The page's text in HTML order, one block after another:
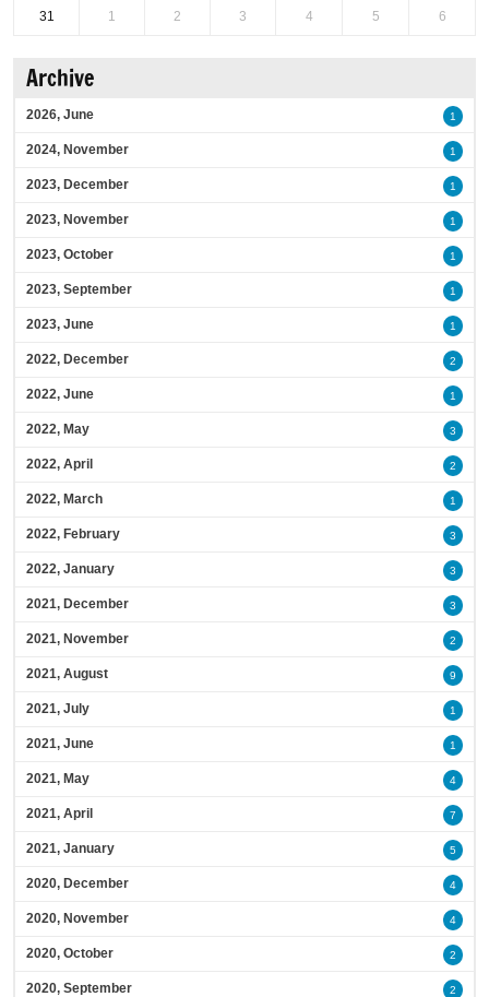
31 1 2 3 4 5 6
Archive
2026, June 1
2024, November 1
2023, December 1
2023, November 1
2023, October 1
2023, September 1
2023, June 1
2022, December 2
2022, June 1
2022, May 3
2022, April 2
2022, March 1
2022, February 3
2022, January 3
2021, December 3
2021, November 2
2021, August 9
2021, July 1
2021, June 1
2021, May 4
2021, April 7
2021, January 5
2020, December 4
2020, November 4
2020, October 2
2020, September 2